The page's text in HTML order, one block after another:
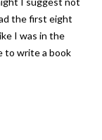
the first eight
I was in the
to write a book